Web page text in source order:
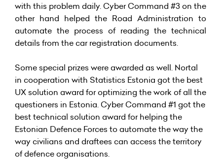
with this problem daily. Cyber Command #3 on the
other hand helped the Road Administration to
automate the process of reading the technical
details from the car registration documents.
Some special prizes were awarded as well. Nortal
in cooperation with Statistics Estonia got the best
UX solution award for optimizing the work of all the
questioners in Estonia. Cyber Command #1 got the
best technical solution award for helping the
Estonian Defence Forces to automate the way the
way civilians and draftees can access the territory
of defence organisations.